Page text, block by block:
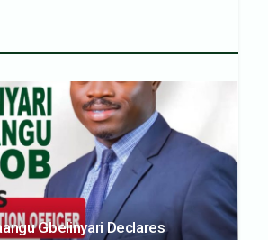
Gbelinyari Declares